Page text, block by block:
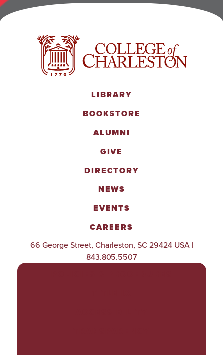
LIBRARY
BOOKSTORE
ALUMNI
GIVE
DIRECTORY
NEWS
EVENTS
CAREERS
66 George Street, Charleston, SC 29424 USA |
843.805.5507